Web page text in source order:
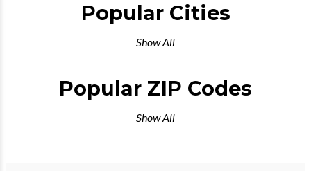
Popular Cities
Show All
Popular ZIP Codes
Show All